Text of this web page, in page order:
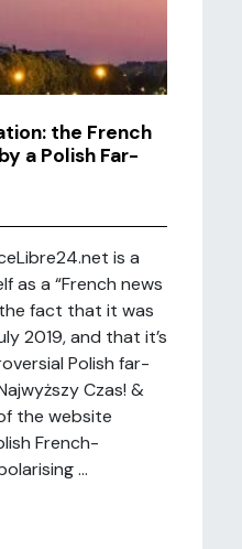
the French
a Polish Far-
is a
as a “French news
fact that it was
2019, and that it’s
Polish far-
Czas! &
the website
French-
...